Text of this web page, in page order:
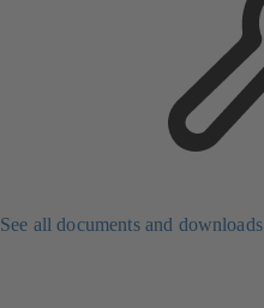
See all documents and downloads